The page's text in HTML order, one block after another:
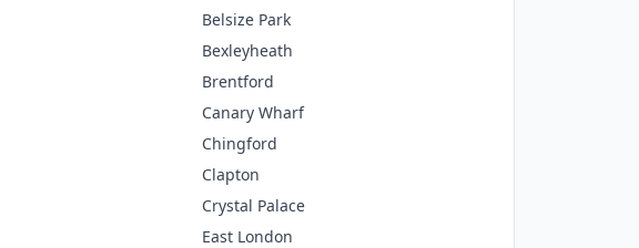
Belsize Park
Bexleyheath
Brentford
Canary Wharf
Chingford
Clapton
Crystal Palace
East London